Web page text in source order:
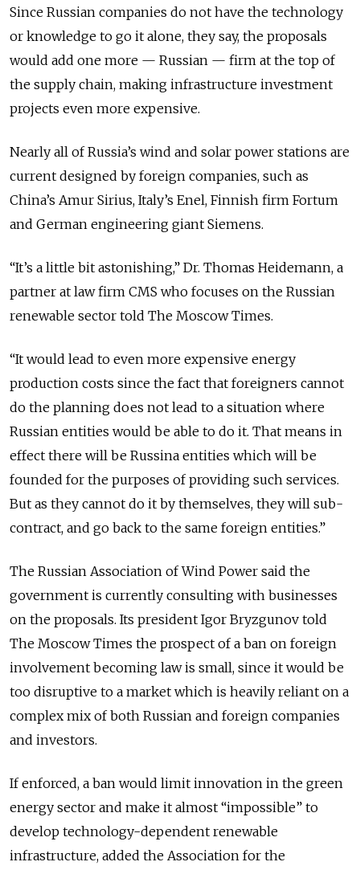
Since Russian companies do not have the technology
or knowledge to go it alone, they say, the proposals
would add one more — Russian — firm at the top of
the supply chain, making infrastructure investment
projects even more expensive.
Nearly all of Russia’s wind and solar power stations are
current designed by foreign companies, such as
China’s Amur Sirius, Italy’s Enel, Finnish firm Fortum
and German engineering giant Siemens.
“It’s a little bit astonishing,” Dr. Thomas Heidemann, a
partner at law firm CMS who focuses on the Russian
renewable sector told The Moscow Times.
“It would lead to even more expensive energy
production costs since the fact that foreigners cannot
do the planning does not lead to a situation where
Russian entities would be able to do it. That means in
effect there will be Russina entities which will be
founded for the purposes of providing such services.
But as they cannot do it by themselves, they will sub-
contract, and go back to the same foreign entities.”
The Russian Association of Wind Power said the
government is currently consulting with businesses
on the proposals. Its president Igor Bryzgunov told
The Moscow Times the prospect of a ban on foreign
involvement becoming law is small, since it would be
too disruptive to a market which is heavily reliant on a
complex mix of both Russian and foreign companies
and investors.
If enforced, a ban would limit innovation in the green
energy sector and make it almost “impossible” to
develop technology-dependent renewable
infrastructure, added the Association for the